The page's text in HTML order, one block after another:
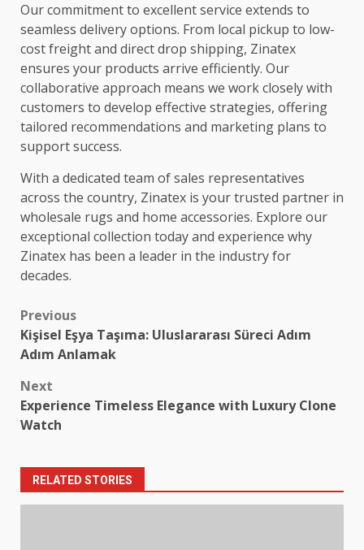
Our commitment to excellent service extends to
seamless delivery options. From local pickup to low-
cost freight and direct drop shipping, Zinatex
ensures your products arrive efficiently. Our
collaborative approach means we work closely with
customers to develop effective strategies, offering
tailored recommendations and marketing plans to
support success.
With a dedicated team of sales representatives
across the country, Zinatex is your trusted partner in
wholesale rugs and home accessories. Explore our
exceptional collection today and experience why
Zinatex has been a leader in the industry for
decades.
Post
navigation
Previous
Kişisel Eşya Taşıma: Uluslararası Süreci Adım
Adım Anlamak
Next
Experience Timeless Elegance with Luxury Clone
Watch
RELATED STORIES